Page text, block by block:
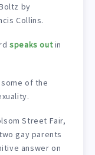
by
Collins.
speaks outin
some of the
Street Fair,
gay parents
answer on